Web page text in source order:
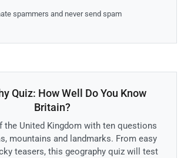
spammers and never send spam
Quiz: How Well Do You Know
Britain?
the United Kingdom with ten questions
mountains and landmarks. From easy
teasers, this geography quiz will test